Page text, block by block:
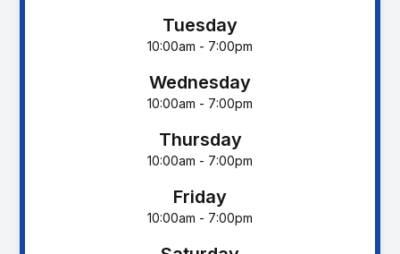
Tuesday
10:00am - 7:00pm
Wednesday
10:00am - 7:00pm
Thursday
10:00am - 7:00pm
Friday
10:00am - 7:00pm